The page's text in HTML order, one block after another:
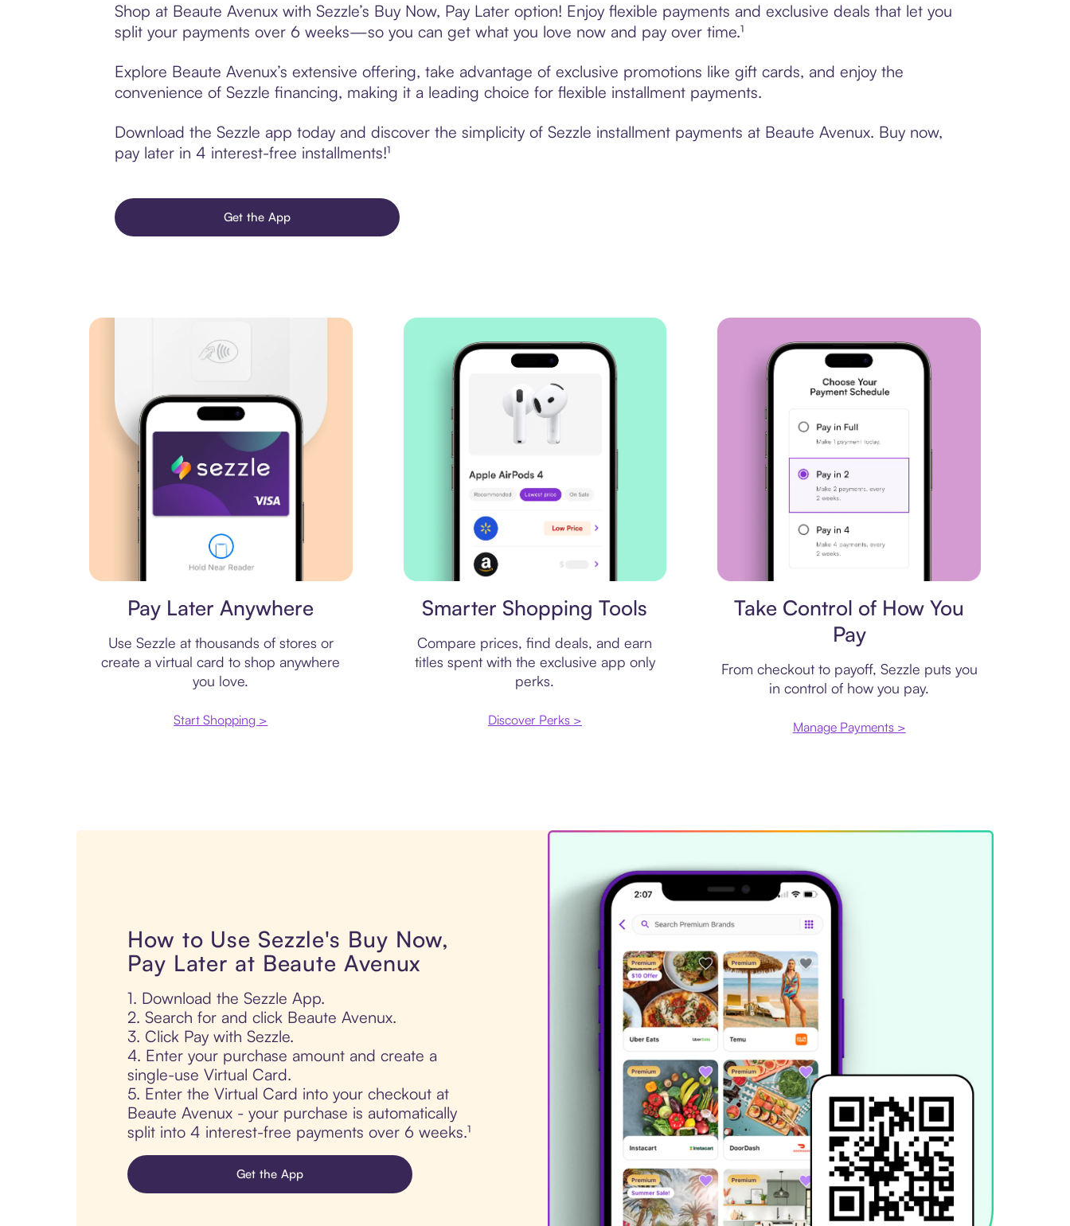
Shop at Beaute Avenux with Sezzle’s Buy Now, Pay Later option! Enjoy flexible payments and exclusive deals that let you
split your payments over 6 weeks—so you can get what you love now and pay over time.¹
Explore Beaute Avenux’s extensive offering, take advantage of exclusive promotions like gift cards, and enjoy the
convenience of Sezzle financing, making it a leading choice for flexible installment payments.
Download the Sezzle app today and discover the simplicity of Sezzle installment payments at Beaute Avenux. Buy now,
pay later in 4 interest-free installments!¹
Get the App
Pay Later Anywhere
Use Sezzle at thousands of stores or
create a virtual card to shop anywhere
you love.
Start Shopping >
Smarter Shopping Tools
Compare prices, find deals, and earn
titles spent with the exclusive app only
perks.
Discover Perks >
Take Control of How You
Pay
From checkout to payoff, Sezzle puts you
in control of how you pay.
Manage Payments >
How to Use Sezzle's Buy Now,
Pay Later at Beaute Avenux
1. Download the Sezzle App.
2. Search for and click Beaute Avenux.
3. Click Pay with Sezzle.
4. Enter your purchase amount and create a
single-use Virtual Card.
5. Enter the Virtual Card into your checkout at
Beaute Avenux - your purchase is automatically
split into 4 interest-free payments over 6 weeks.¹
Get the App